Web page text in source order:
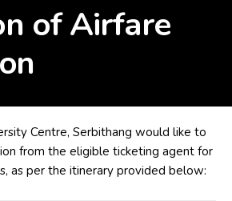
of Airfare
Centre, Serbithang would like to
from the eligible ticketing agent for
as per the itinerary provided below: